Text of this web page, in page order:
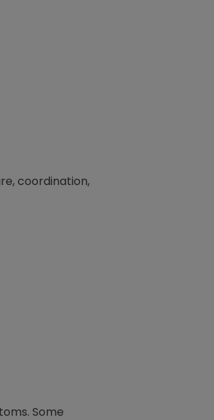
coordination,
Some